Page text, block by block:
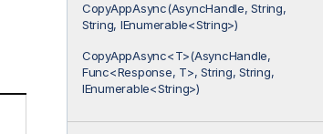
CopyAppAsync(AsyncHandle, String,
String, IEnumerable<String>)
CopyAppAsync<T>(AsyncHandle,
Func<Response, T>, String, String,
IEnumerable<String>)